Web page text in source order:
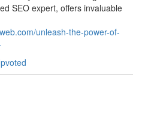
SEO expert, offers invaluable
unleash-the-power-of-